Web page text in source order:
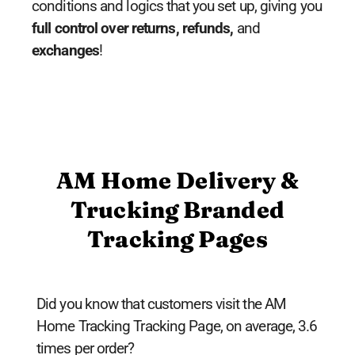
conditions and logics that you set up, giving you
full control over returns, refunds, and
exchanges!
AM Home Delivery &
Trucking Branded
Tracking Pages
Did you know that customers visit the AM
Home Tracking Tracking Page, on average, 3.6
times per order?